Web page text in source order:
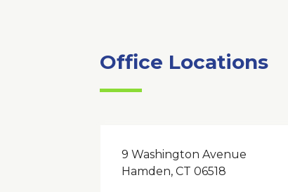
Office Locations
9 Washington Avenue
Hamden, CT 06518